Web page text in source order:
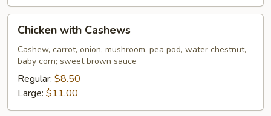
with
Cashews
Chicken with Cashews
Cashew, carrot, onion, mushroom, pea pod, water chestnut,
baby corn; sweet brown sauce
Regular: $8.50
Large: $11.00